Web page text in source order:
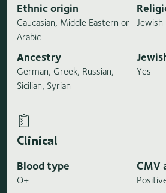
Ethnic origin
Caucasian, Middle Eastern or
Arabic
Jewish
Ancestry
German, Greek, Russian,
Sicilian, Syrian
Yes
Clinical
Blood type
O+
CMV